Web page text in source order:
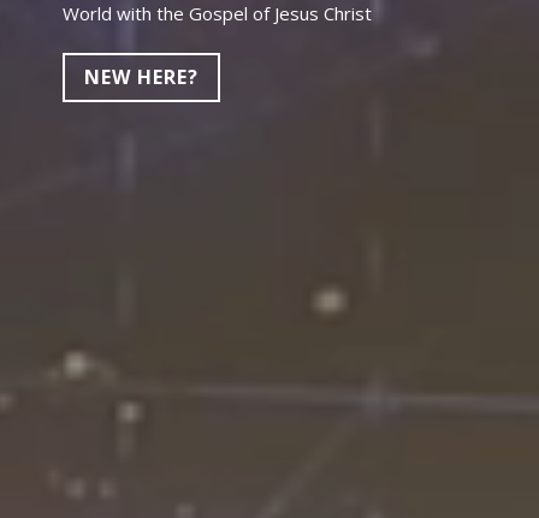
World with the Gospel of Jesus Christ
NEW HERE?